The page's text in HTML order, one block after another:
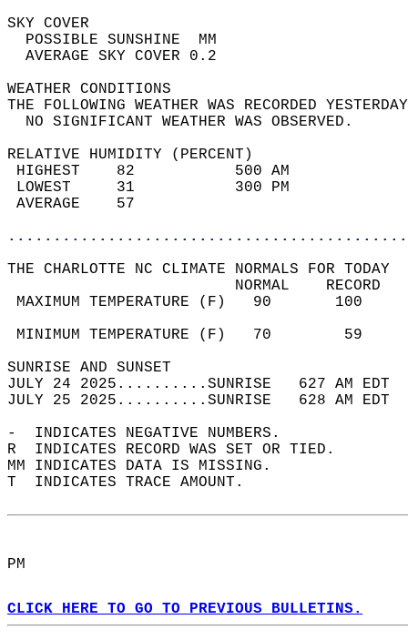
SKY
POSSIBLE
AVERAGE SKY
WEATHER
THE FOLLOWING WEATHER WAS
NO SIGNIFICANT
RELATIVE HUMIDITY (PERCENT)
HIGHEST    82
LOWEST     31
THE CHARLOTTE NC CLIMATE NORMALS FOR TODAY
MAXIMUM TEMPERATURE
MINIMUM TEMPERATURE
SUNRISE
JULY 24 2025..........SUNRISE   627 AM
JULY 25 2025..........SUNRISE   628 AM
-  INDICATES NEGATIVE NUMBERS.
R  INDICATES RECORD WAS SET OR TIED.
MM INDICATES DATA IS MISSING.
T  INDICATES TRACE AMOUNT.
PM
CLICK HERE TO GO TO PREVIOUS BULLETINS.